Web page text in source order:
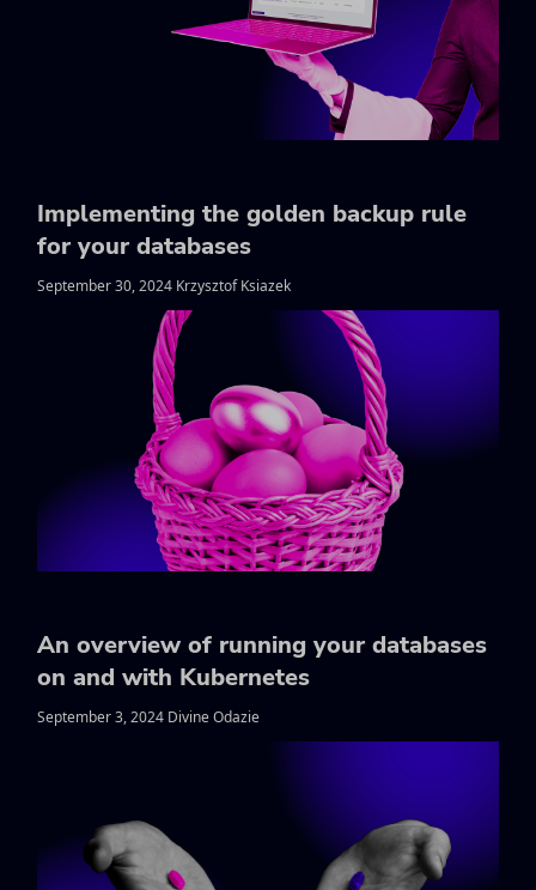
Implementing the golden backup rule
for your databases
September 30, 2024 Krzysztof Ksiazek
An overview of running your databases
on and with Kubernetes
September 3, 2024 Divine Odazie